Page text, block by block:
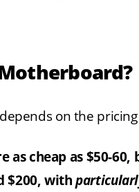
on the
as cheap as $50-
$200, with